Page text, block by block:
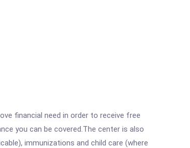
financial need in order to receive free
you can be covered.The center is also
immunizations and child care (where